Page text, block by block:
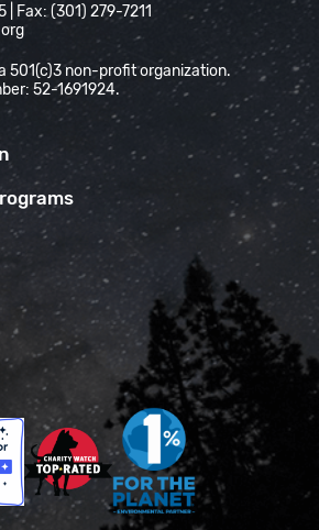
| Fax: (301) 279-7211
501(c)3 non-profit organization.
52-1691924.